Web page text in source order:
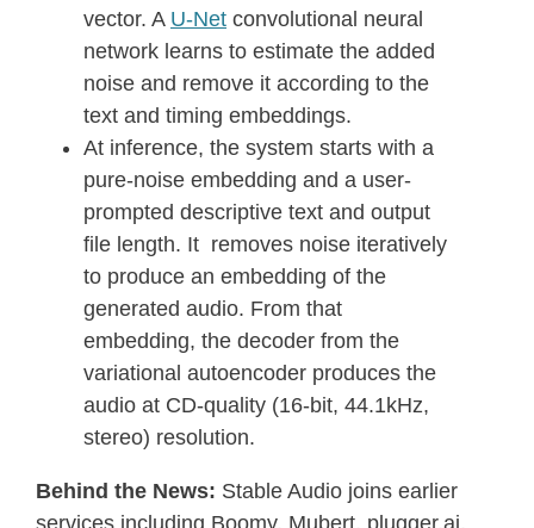
vector. A U-Net convolutional neural
network learns to estimate the added
noise and remove it according to the
text and timing embeddings.
At inference, the system starts with a
pure-noise embedding and a user-
prompted descriptive text and output
file length. It removes noise iteratively
to produce an embedding of the
generated audio. From that
embedding, the decoder from the
variational autoencoder produces the
audio at CD-quality (16-bit, 44.1kHz,
stereo) resolution.
Behind the News: Stable Audio joins earlier
services including Boomy, Mubert, plugger.ai,